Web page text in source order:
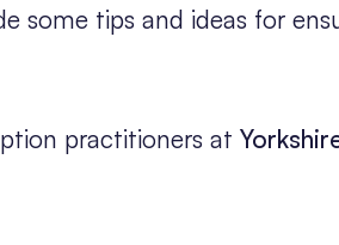
some tips and ideas for
practitioners at